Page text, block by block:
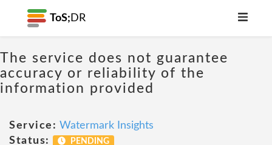
ToS; DR
The service does not guarantee
accuracy or reliability of the
information provided
Service: Watermark Insights
Status:
PENDING